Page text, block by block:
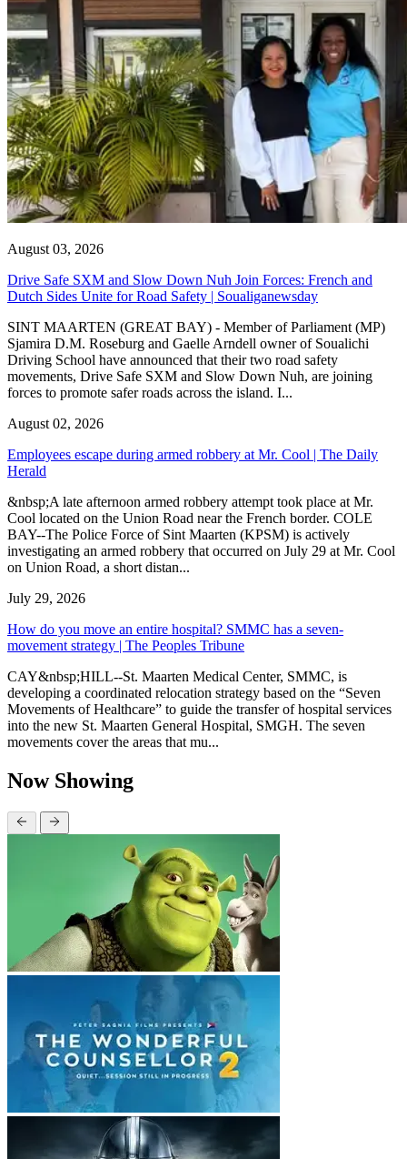
August 03, 2026
Drive Safe SXM and Slow Down Nuh Join Forces: French and
Dutch Sides Unite for Road Safety | Soualiganewsday
SINT MAARTEN (GREAT BAY) - Member of Parliament (MP)
Sjamira D.M. Roseburg and Gaelle Arndell owner of Soualichi
Driving School have announced that their two road safety
movements, Drive Safe SXM and Slow Down Nuh, are joining
forces to promote safer roads across the island. I...
August 02, 2026
Employees escape during armed robbery at Mr. Cool | The Daily
Herald
&nbsp;A late afternoon armed robbery attempt took place at Mr.
Cool located on the Union Road near the French border. COLE
BAY--The Police Force of Sint Maarten (KPSM) is actively
investigating an armed robbery that occurred on July 29 at Mr. Cool
on Union Road, a short distan...
July 29, 2026
How do you move an entire hospital? SMMC has a seven-
movement strategy | The Peoples Tribune
CAY&nbsp;HILL--St. Maarten Medical Center, SMMC, is
developing a coordinated relocation strategy based on the “Seven
Movements of Healthcare” to guide the transfer of hospital services
into the new St. Maarten General Hospital, SMGH. The seven
movements cover the areas that mu...
Now Showing